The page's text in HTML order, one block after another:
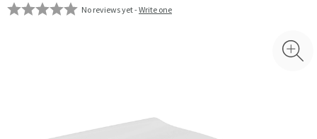
No reviews yet -Write one